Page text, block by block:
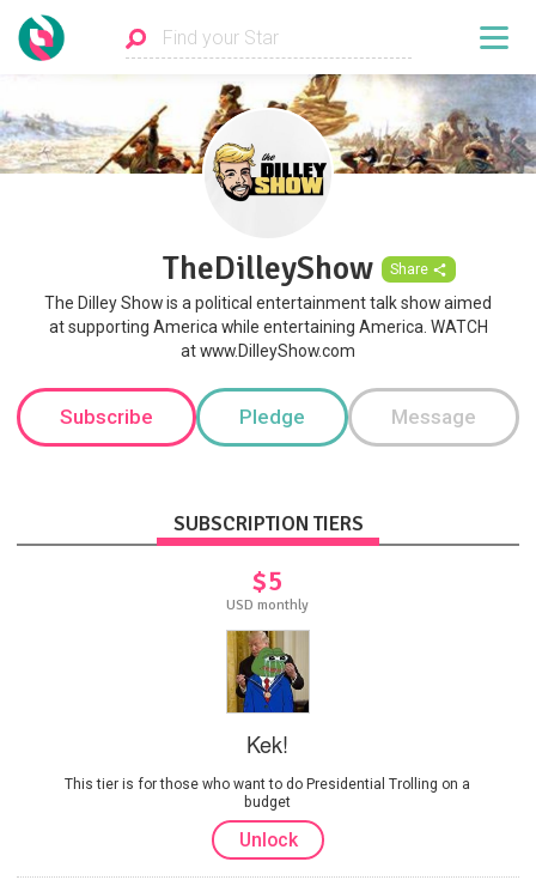
TheDilleyShow Share
The Dilley Show is a political entertainment talk show aimed
at supporting America while entertaining America. WATCH
at www.DilleyShow.com
Subscribe Pledge Message
SUBSCRIPTION TIERS
$5
USD monthly
Kek!
This tier is for those who want to do Presidential Trolling on a
budget
Unlock